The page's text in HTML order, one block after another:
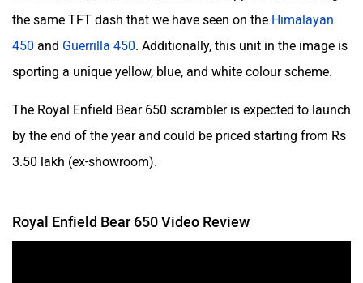
the same TFT dash that we have seen on the Himalayan
450 and Guerrilla 450. Additionally, this unit in the image is
sporting a unique yellow, blue, and white colour scheme.
The Royal Enfield Bear 650 scrambler is expected to launch
by the end of the year and could be priced starting from Rs
3.50 lakh (ex-showroom).
Royal Enfield Bear 650 Video Review